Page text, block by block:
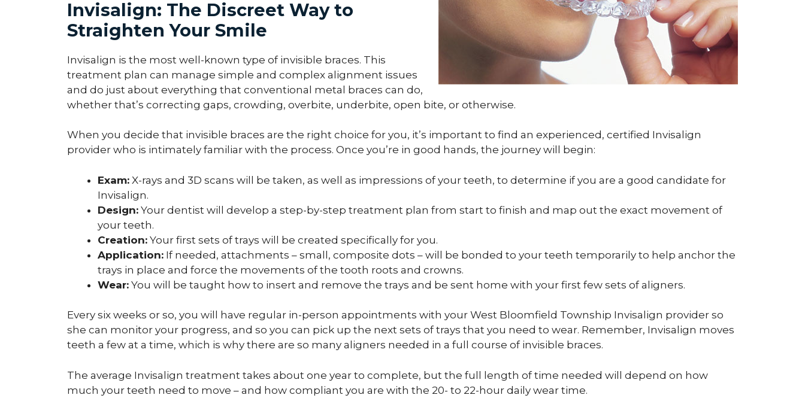
Invisalign: The Discreet Way to
Straighten Your Smile
Invisalign is the most well-known type of invisible braces. This
treatment plan can manage simple and complex alignment issues
and do just about everything that conventional metal braces can do,
whether that’s correcting gaps, crowding, overbite, underbite, open bite, or otherwise.
When you decide that invisible braces are the right choice for you, it’s important to find an experienced, certified Invisalign
provider who is intimately familiar with the process. Once you’re in good hands, the journey will begin:
Exam: X-rays and 3D scans will be taken, as well as impressions of your teeth, to determine if you are a good candidate for
Invisalign.
Design: Your dentist will develop a step-by-step treatment plan from start to finish and map out the exact movement of
your teeth.
Creation: Your first sets of trays will be created specifically for you.
Application: If needed, attachments – small, composite dots – will be bonded to your teeth temporarily to help anchor the
trays in place and force the movements of the tooth roots and crowns.
Wear: You will be taught how to insert and remove the trays and be sent home with your first few sets of aligners.
Every six weeks or so, you will have regular in-person appointments with your West Bloomfield Township Invisalign provider so
she can monitor your progress, and so you can pick up the next sets of trays that you need to wear. Remember, Invisalign moves
teeth a few at a time, which is why there are so many aligners needed in a full course of invisible braces.
The average Invisalign treatment takes about one year to complete, but the full length of time needed will depend on how
much your teeth need to move – and how compliant you are with the 20- to 22-hour daily wear time.